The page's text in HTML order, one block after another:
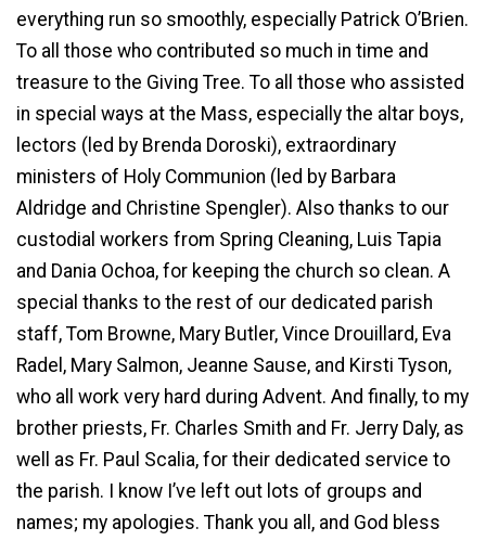
everything run so smoothly, especially Patrick O’Brien.
To all those who contributed so much in time and
treasure to the Giving Tree. To all those who assisted
in special ways at the Mass, especially the altar boys,
lectors (led by Brenda Doroski), extraordinary
ministers of Holy Communion (led by Barbara
Aldridge and Christine Spengler). Also thanks to our
custodial workers from Spring Cleaning, Luis Tapia
and Dania Ochoa, for keeping the church so clean. A
special thanks to the rest of our dedicated parish
staff, Tom Browne, Mary Butler, Vince Drouillard, Eva
Radel, Mary Salmon, Jeanne Sause, and Kirsti Tyson,
who all work very hard during Advent. And finally, to my
brother priests, Fr. Charles Smith and Fr. Jerry Daly, as
well as Fr. Paul Scalia, for their dedicated service to
the parish. I know I’ve left out lots of groups and
names; my apologies. Thank you all, and God bless